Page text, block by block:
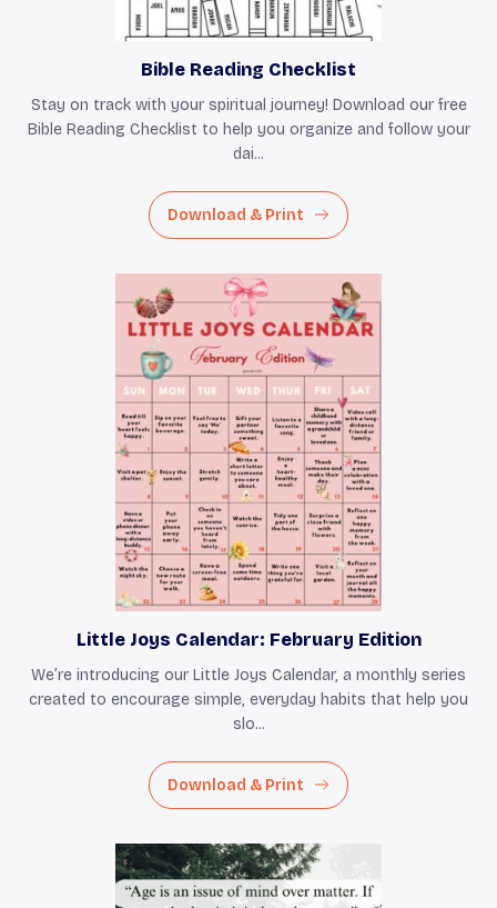
Bible Reading Checklist
Stay on track with your spiritual journey! Download our free
Bible Reading Checklist to help you organize and follow your
dai...
Download & Print
Little Joys Calendar: February Edition
We’re introducing our Little Joys Calendar, a monthly series
created to encourage simple, everyday habits that help you
slo...
Download & Print